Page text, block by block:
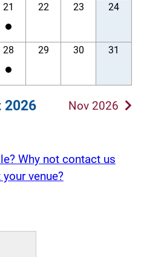
21 22 23 24
28 29 30 31
2026 Nov 2026
Why not contact us
venue?